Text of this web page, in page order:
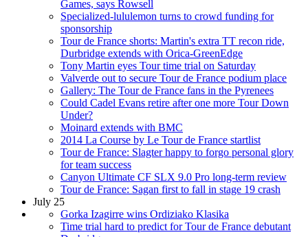
Games, says Rowsell
Specialized-lululemon turns to crowd funding for
sponsorship
Tour de France shorts: Martin's extra TT recon ride,
Durbridge extends with Orica-GreenEdge
Tony Martin eyes Tour time trial on Saturday
Valverde out to secure Tour de France podium place
Gallery: The Tour de France fans in the Pyrenees
Could Cadel Evans retire after one more Tour Down
Under?
Moinard extends with BMC
2014 La Course by Le Tour de France startlist
Tour de France: Slagter happy to forgo personal glory
for team success
Canyon Ultimate CF SLX 9.0 Pro long-term review
Tour de France: Sagan first to fall in stage 19 crash
July 25
Gorka Izagirre wins Ordiziako Klasika
Time trial hard to predict for Tour de France debutant